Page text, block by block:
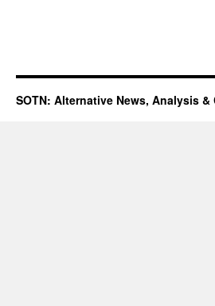
SOTN: Alternative News, Analysis &